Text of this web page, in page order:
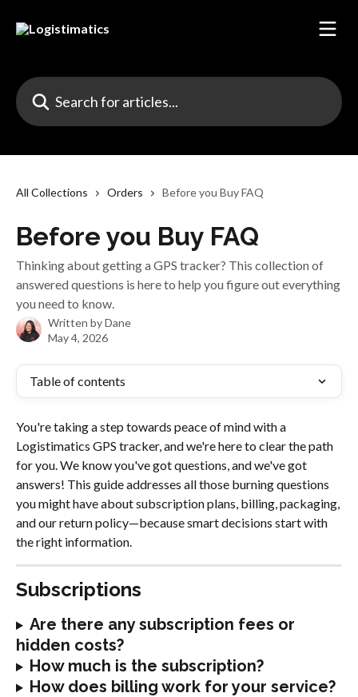
Search for articles...
All Collections Orders Before you Buy FAQ
Before you Buy FAQ
Thinking about getting a GPS tracker? This collection of
answered questions is here to help you figure out everything
you need to know.
Written byDane
May 4, 2026
Table of contents
You're taking a step towards peace of mind with a
Logistimatics GPS tracker, and we're here to clear the path
for you. We know you've got questions, and we've got
answers! This guide addresses all those burning questions
you might have about subscription plans, billing, packaging,
and our return policy—because smart decisions start with
the right information.
Subscriptions
Are there any subscription fees or
hidden costs?
How much is the subscription?
How does billing work for your service?